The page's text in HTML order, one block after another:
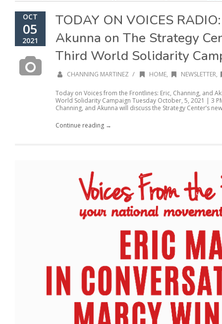
OCT
05
2021
TODAY ON VOICES
Akunna on The Strategy
Third World Solidarity
CHANNING MARTINEZ / HOME, NEWSLETTER,
Today on Voices from the Frontlines: Eric, Channing, and
World Solidarity Campaign Tuesday October, 5, 2021 | 3
Channing, and Akunna will discuss the Strategy Center’s
Continue reading →